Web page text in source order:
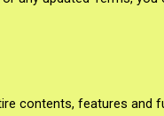
contents, features and